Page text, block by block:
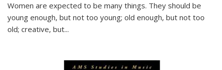
Women are expected to be many things. They should be
young enough, but not too young; old enough, but not too
old; creative, but...